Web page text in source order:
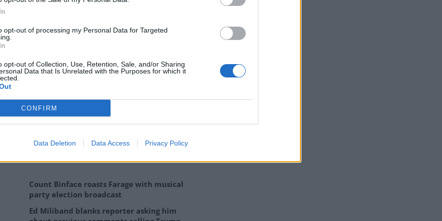
opt-out of processing my Personal Data for Targeted
opt-out of Collection, Use, Retention, Sale, and/or Sharing
Data that Is Unrelated with the Purposes for which it
CONFIRM
Data Deletion Data Access Privacy Policy
and deliver much-needed infrastructure on
from past mistakes by holding project leaders to
– and ensuring taxpayer-funded bonus
government projects found overruns have
£624 per UK household.
Count Binface roasts Farage with musical
party election broadcast
Ed Miliband blanks reporter asking him